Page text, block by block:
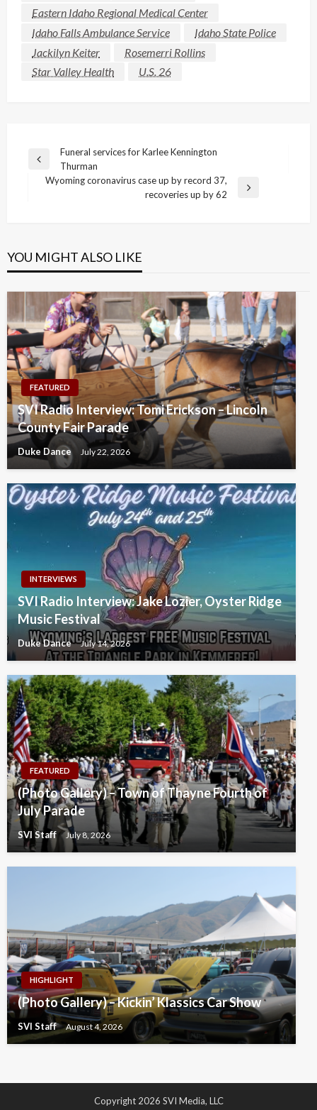
Eastern Idaho Regional Medical Center
Idaho Falls Ambulance Service
Idaho State Police
Jackilyn Keiter
Rosemerri Rollins
Star Valley Health
U.S. 26
Post
navigation
Previous
Post
Funeral services for Karlee Kennington
Thurman
Wyoming coronavirus case up by record 37,
recoveries up by 62
YOU MIGHT ALSO LIKE
FEATURED
SVI Radio Interview: Tomi Erickson – Lincoln
County Fair Parade
Duke Dance July 22, 2026
INTERVIEWS
SVI Radio Interview: Jake Lozier, Oyster Ridge
Music Festival
Duke Dance July 14, 2026
FEATURED
(Photo Gallery) – Town of Thayne Fourth of
July Parade
SVI Staff July 8, 2026
HIGHLIGHT
(Photo Gallery) – Kickin’ Klassics Car Show
SVI Staff August 4, 2026
Copyright 2026 SVI Media, LLC